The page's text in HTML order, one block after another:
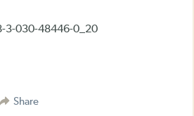
3-030-48446-0_20
Share